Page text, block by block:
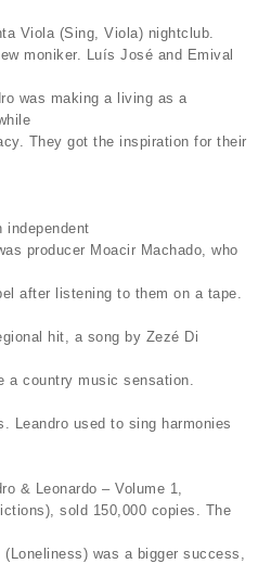
Viola (Sing, Viola) nightclub.
moniker. Luís José and Emival
was making a living as a
They got the inspiration for their
producer Moacir Machado, who
after listening to them on a tape.
hit, a song by Zezé Di
a country music sensation.
Leandro used to sing harmonies
& Leonardo – Volume 1,
sold 150,000 copies. The
was a bigger success,